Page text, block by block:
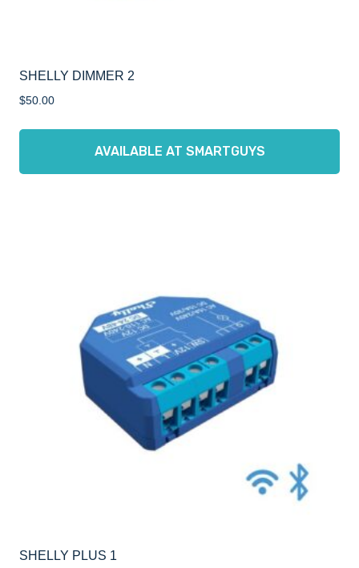
SHELLY DIMMER 2
$50.00
AVAILABLE AT SMARTGUYS
SHELLY PLUS 1